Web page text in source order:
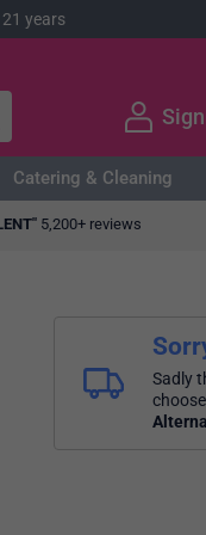
years
Catering & Cleaning
5,200+ reviews
Sadly